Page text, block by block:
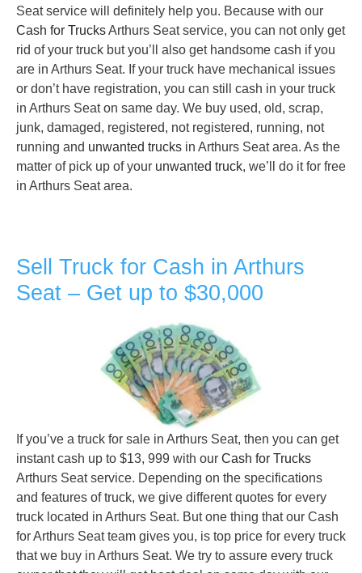
Seat service will definitely help you. Because with our
Cash for TrucksArthurs Seat service, you can not only get
rid of your truck but you’ll also get handsome cash if you
are in Arthurs Seat. If your truck have mechanical issues
or don’t have registration, you can still cash in your truck
in Arthurs Seat on same day. We buy used, old, scrap,
junk, damaged, registered, not registered, running, not
running and unwanted trucks in Arthurs Seat area. As the
matter of pick up of your unwanted truck, we’ll do it for free
in Arthurs Seat area.
Sell Truck for Cash in Arthurs
Seat – Get up to $30,000
If you’ve a truck for sale in Arthurs Seat, then you can get
instant cash up to $13, 999 with our Cash for Trucks
Arthurs Seat service. Depending on the specifications
and features of truck, we give different quotes for every
truck located in Arthurs Seat. But one thing that our Cash
for Arthurs Seat team gives you, is top price for every truck
that we buy in Arthurs Seat. We try to assure every truck